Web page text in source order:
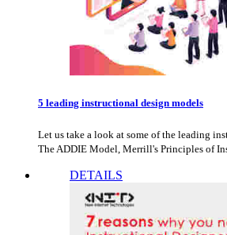
5 leading instructional design models
Let us take a look at some of the leading
The ADDIE Model, Merrill's Principles of
DETAILS